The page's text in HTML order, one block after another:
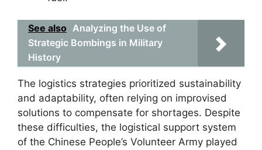
See also Analyzing the Use of
Strategic Bombings in Military
History
The logistics strategies prioritized sustainability
and adaptability, often relying on improvised
solutions to compensate for shortages. Despite
these difficulties, the logistical support system
of the Chinese People’s Volunteer Army played